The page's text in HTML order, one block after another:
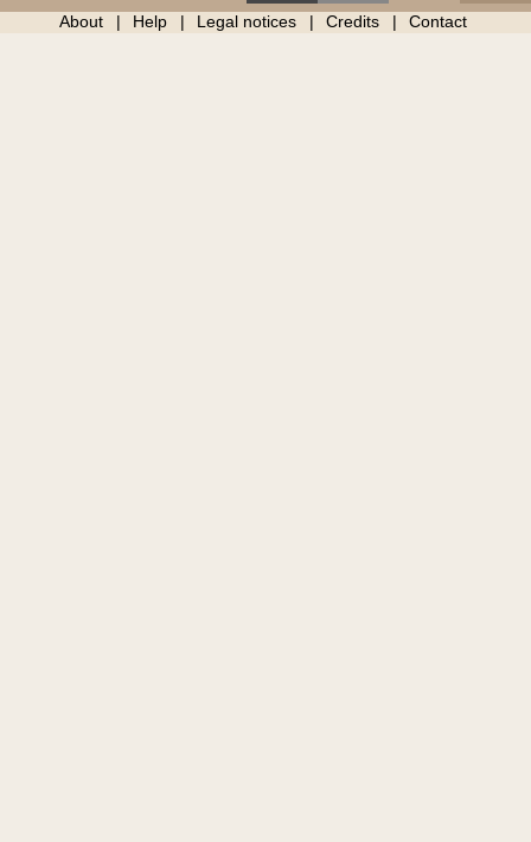
About Help Legal notices Credits Contact